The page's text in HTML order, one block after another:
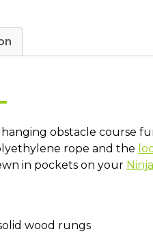
obstacle course
rope and the
in pockets on your
wood rungs